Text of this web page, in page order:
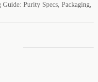
Purity Specs, Packaging,